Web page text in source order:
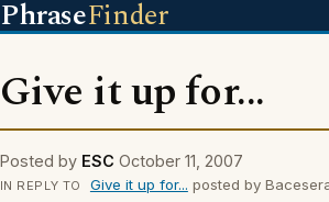
PhraseFinder
Give it up for...
Posted by ESC October 11, 2007
IN REPLY TO Give it up for... posted by